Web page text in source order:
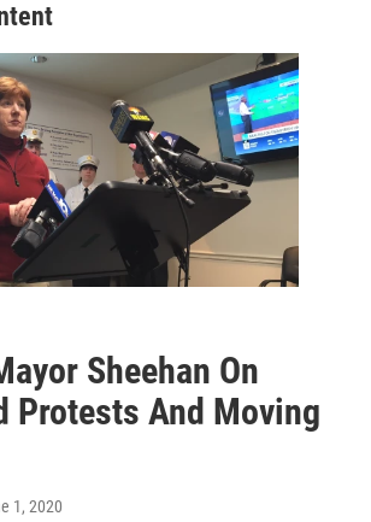
Sheehan On
Protests And Moving
1, 2020